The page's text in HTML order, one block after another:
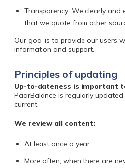
Transparency: We clearly and
that we quote from other
Our goal is to provide our users
information and support.
Principles of updating
Up-to-dateness is important
PaarBalance is regularly
current.
We review all content:
At least once a year.
More often, when there are